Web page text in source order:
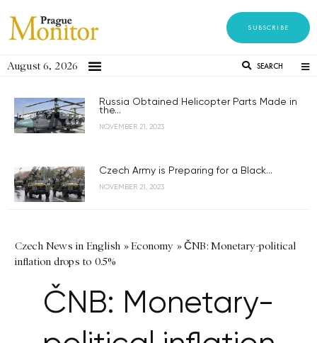
SUBSCRIBE
August 6, 2026 SEARCH
Russia Obtained Helicopter Parts Made in
the...
NOVEMBER 21, 2023
Czech Army is Preparing for a Black...
NOVEMBER 21, 2023
Czech News in English »Economy »ČNB: Monetary-political
inflation drops to 0.5%
ČNB: Monetary-